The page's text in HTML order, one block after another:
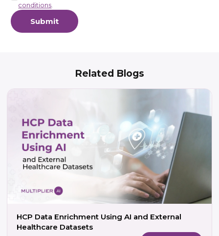
conditions
Submit
Related Blogs
HCP Data Enrichment Using AI and External
Healthcare Datasets